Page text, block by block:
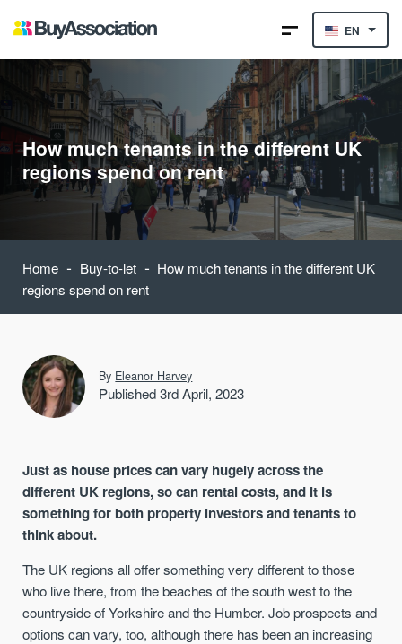
EN
How much tenants in the different UK
regions spend on rent
Home - Buy-to-let - How much tenants in the different UK
regions spend on rent
By Eleanor Harvey
Published 3rd April, 2023
Just as house prices can vary hugely across the
different UK regions, so can rental costs, and it is
something for both property investors and tenants to
think about.
The UK regions all offer something very different to those
who live there, from the beaches of the south west to the
countryside of Yorkshire and the Humber. Job prospects and
options can vary, too, although there has been an increasing